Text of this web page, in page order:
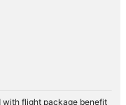
with flight package benefit